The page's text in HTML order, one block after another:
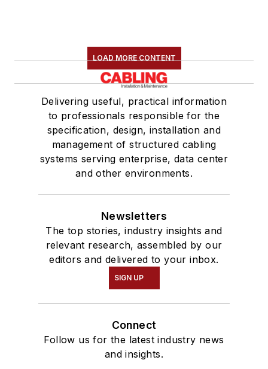
LOAD MORE CONTENT
Delivering useful, practical information
to professionals responsible for the
specification, design, installation and
management of structured cabling
systems serving enterprise, data center
and other environments.
Newsletters
The top stories, industry insights and
relevant research, assembled by our
editors and delivered to your inbox.
SIGN UP
Connect
Follow us for the latest industry news
and insights.